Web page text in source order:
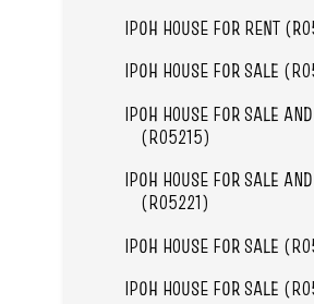
IPOH HOUSE FOR RENT
IPOH HOUSE FOR SALE
IPOH HOUSE FOR SALE
(R05215)
IPOH HOUSE FOR SALE
(R05221)
IPOH HOUSE FOR SALE
IPOH HOUSE FOR SALE